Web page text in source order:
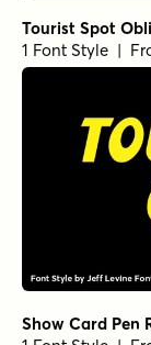
Tourist Spot
1 Font Style |
Show Card Pen